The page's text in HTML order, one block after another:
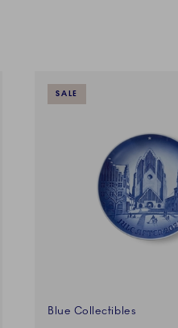
SALE
Blue Collectibles